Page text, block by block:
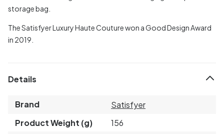
storage bag.
The Satisfyer Luxury Haute Couture won a Good Design Award
in 2019.
Details
Brand
Satisfyer
Product Weight (g)
156